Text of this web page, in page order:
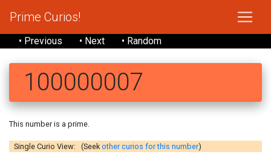
Prime Curios!
• Previous • Next • Random
100000007
This number is a prime.
Single Curio View: (Seekother curios for this number)